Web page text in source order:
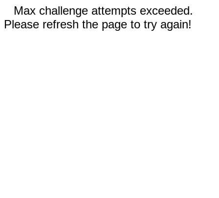
Max challenge attempts exceeded.
Please refresh the page to try again!